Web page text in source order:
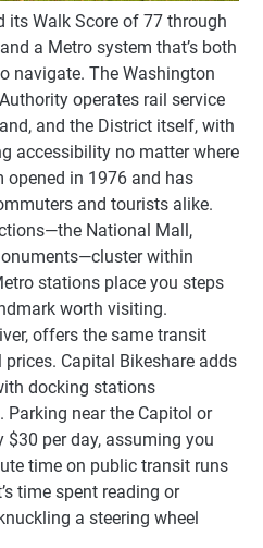
its Walk Score of 77 through
a Metro system that’s both
navigate. The Washington
operates rail service
and the District itself, with
accessibility no matter where
opened in 1976 and has
and tourists alike.
National Mall,
within
stations place you steps
worth visiting.
offers the same transit
prices. Capital Bikeshare adds
docking stations
near the Capitol or
per day, assuming you
time on public transit runs
time spent reading or
a steering wheel